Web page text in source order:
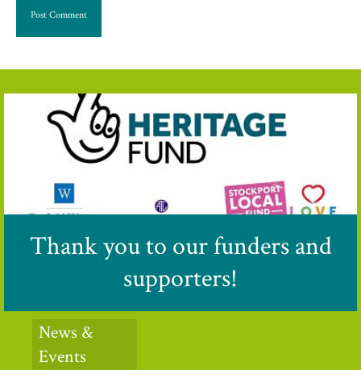
Thank you to our funders and
supporters!
News &
Events